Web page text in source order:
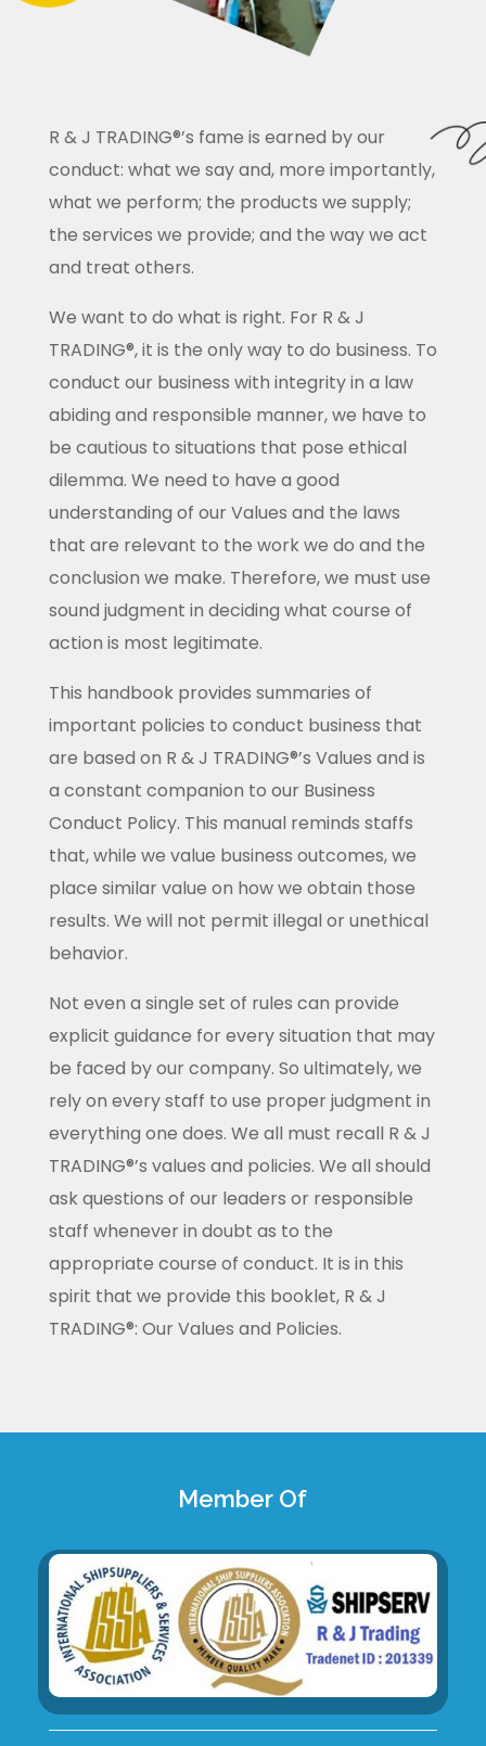
R & J TRADING®’s fame is earned by our
conduct: what we say and, more importantly,
what we perform; the products we supply;
the services we provide; and the way we act
and treat others.
We want to do what is right. For R & J
TRADING®, it is the only way to do business. To
conduct our business with integrity in a law
abiding and responsible manner, we have to
be cautious to situations that pose ethical
dilemma. We need to have a good
understanding of our Values and the laws
that are relevant to the work we do and the
conclusion we make. Therefore, we must use
sound judgment in deciding what course of
action is most legitimate.
This handbook provides summaries of
important policies to conduct business that
are based on R & J TRADING®’s Values and is
a constant companion to our Business
Conduct Policy. This manual reminds staffs
that, while we value business outcomes, we
place similar value on how we obtain those
results. We will not permit illegal or unethical
behavior.
Not even a single set of rules can provide
explicit guidance for every situation that may
be faced by our company. So ultimately, we
rely on every staff to use proper judgment in
everything one does. We all must recall R & J
TRADING®’s values and policies. We all should
ask questions of our leaders or responsible
staff whenever in doubt as to the
appropriate course of conduct. It is in this
spirit that we provide this booklet, R & J
TRADING®: Our Values and Policies.
Member Of